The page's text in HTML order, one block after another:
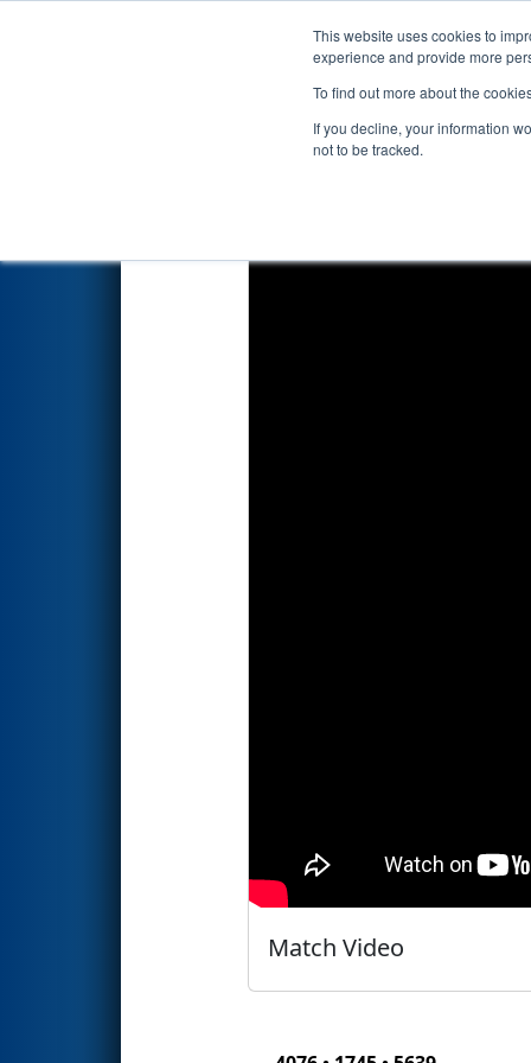
This website uses cookies to
experience and provide more
To find out more about the
If you decline, your information
not to be tracked.
Events 2018
Qualification Match 23
Match Video